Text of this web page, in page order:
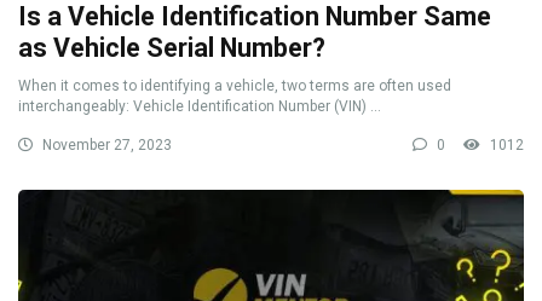
Is a Vehicle Identification Number Same
as Vehicle Serial Number?
When it comes to identifying a vehicle, two terms are often used
interchangeably: Vehicle Identification Number (VIN) ...
November 27, 2023 0 1012